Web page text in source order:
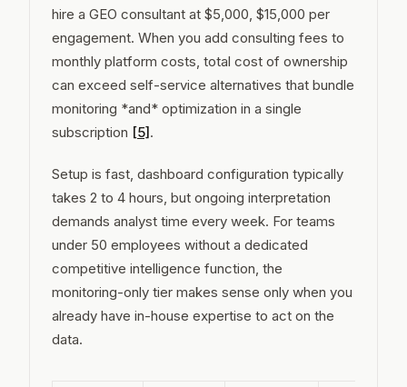
hire a GEO consultant at $5,000, $15,000 per
engagement. When you add consulting fees to
monthly platform costs, total cost of ownership
can exceed self-service alternatives that bundle
monitoring *and* optimization in a single
subscription [5].
Setup is fast, dashboard configuration typically
takes 2 to 4 hours, but ongoing interpretation
demands analyst time every week. For teams
under 50 employees without a dedicated
competitive intelligence function, the
monitoring-only tier makes sense only when you
already have in-house expertise to act on the
data.